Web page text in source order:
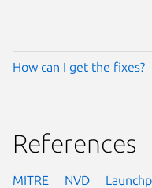
How can I get the fixes?
References
MITRE NVD